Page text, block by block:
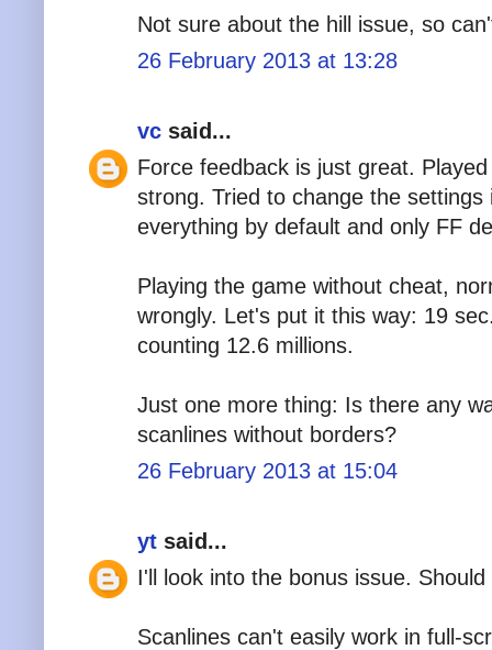
Not sure about the hill issue, so
26 February 2013 at 13:28
vc said...
Force feedback is just great.
strong. Tried to change the
everything by default and only FF
Playing the game without cheat,
wrongly. Let's put it this way: 19
counting 12.6 millions.
Just one more thing: Is there any
scanlines without borders?
26 February 2013 at 15:04
yt said...
I'll look into the bonus issue.
Scanlines can't easily work in full-